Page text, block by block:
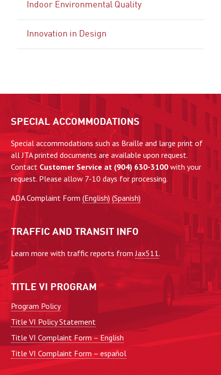
Indoor Environmental Quality
Innovation in Design
SPECIAL ACCOMMODATIONS
Special accommodations such as Braille and large print of
all JTA printed documents are available upon request.
Contact Customer Service at (904) 630-3100with your
request. Please allow 7-10 days for processing.
ADA Complaint Form(English) (Spanish)
TRAFFIC AND TRANSIT INFO
Learn more with traffic reports fromJax511.
TITLE VI PROGRAM
Program Policy
Title VI Policy Statement
Title VI Complaint Form – English
Title VI Complaint Form – español